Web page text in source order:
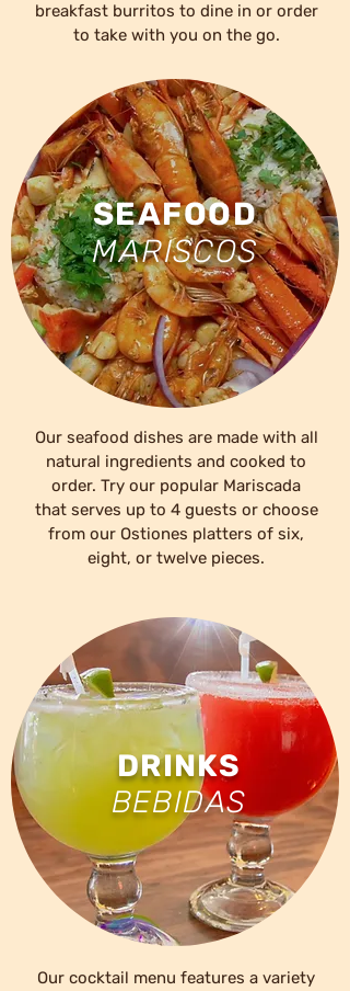
breakfast burritos to dine in or order
to take with you on the go.
SEAFOOD
MARISCOS
Our seafood dishes are made with all
natural ingredients and cooked to
order. Try our popular Mariscada
that serves up to 4 guests or choose
from our Ostiones platters of six,
eight, or twelve pieces.
DRINKS
BEBIDAS
Our cocktail menu features a variety